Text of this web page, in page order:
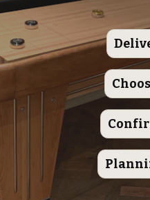
Rapids, Michigan
each Ludington
and leg. We're
provide years of
Construction
combines style and
premium hard
cabinet.